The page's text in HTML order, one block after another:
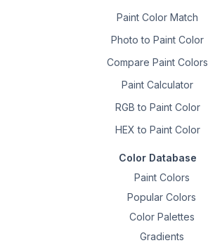
Paint Color Match
Photo to Paint Color
Compare Paint Colors
Paint Calculator
RGB to Paint Color
HEX to Paint Color
Color Database
Paint Colors
Popular Colors
Color Palettes
Gradients